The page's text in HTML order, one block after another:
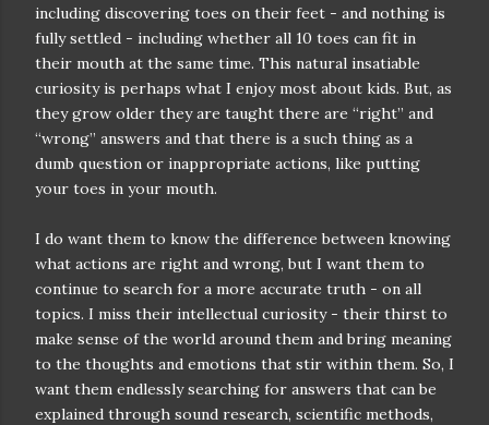
including discovering toes on their feet - and nothing is
fully settled - including whether all 10 toes can fit in
their mouth at the same time. This natural insatiable
curiosity is perhaps what I enjoy most about kids. But, as
they grow older they are taught there are “right” and
“wrong” answers and that there is a such thing as a
dumb question or inappropriate actions, like putting
your toes in your mouth.
I do want them to know the difference between knowing
what actions are right and wrong, but I want them to
continue to search for a more accurate truth - on all
topics. I miss their intellectual curiosity - their thirst to
make sense of the world around them and bring meaning
to the thoughts and emotions that stir within them. So, I
want them endlessly searching for answers that can be
explained through sound research, scientific methods,